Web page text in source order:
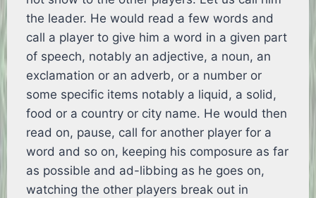
the leader. He would read a few words and
call a player to give him a word in a given part
of speech, notably an adjective, a noun, an
exclamation or an adverb, or a number or
some specific items notably a liquid, a solid,
food or a country or city name. He would then
read on, pause, call for another player for a
word and so on, keeping his composure as far
as possible and ad-libbing as he goes on,
watching the other players break out in